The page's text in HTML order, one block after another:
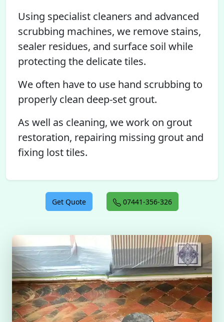
Using specialist cleaners and advanced
scrubbing machines, we remove stains,
sealer residues, and surface soil while
protecting the delicate tiles.
We often have to use hand scrubbing to
properly clean deep-set grout.
As well as cleaning, we work on grout
restoration, repairing missing grout and
fixing lost tiles.
Get Quote 07441-356-326